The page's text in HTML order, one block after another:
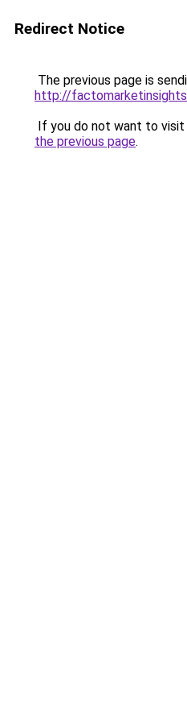
Redirect Notice
The previous page is
http://
If you do not want to visit
the previous page.